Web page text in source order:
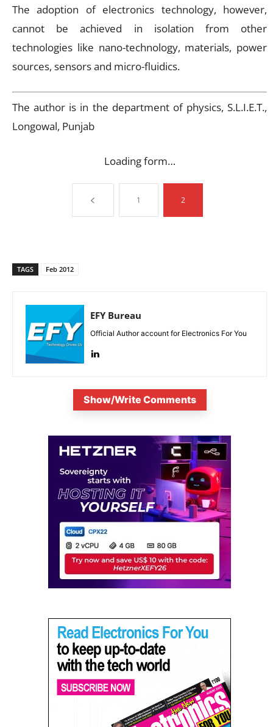
The adoption of electronics technology, however,
cannot be achieved in isolation from other
technologies like nano-technology, materials, power
sources, sensors and micro-fluidics.
The author is in the department of physics, S.L.I.E.T.,
Longowal, Punjab
Loading form…
1 2
TAGS Feb 2012
EFY Bureau
Official Author account for Electronics For You
Show/Write Comments